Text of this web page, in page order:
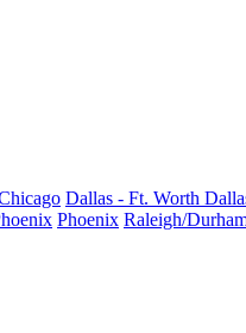
Dallas - Ft. Worth
Phoenix Raleigh/